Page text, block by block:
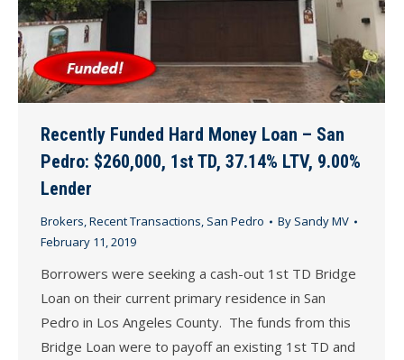
Recently Funded Hard Money Loan – San
Pedro: $260,000, 1st TD, 37.14% LTV, 9.00%
Lender
Brokers,Recent Transactions, San Pedro By Sandy MV
February 11, 2019
Borrowers were seeking a cash-out 1st TD Bridge
Loan on their current primary residence in San
Pedro in Los Angeles County. The funds from this
Bridge Loan were to payoff an existing 1st TD and